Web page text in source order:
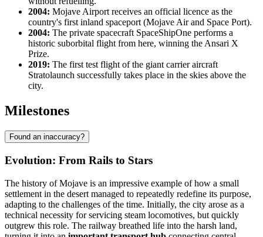
2004: Mojave Airport receives an official licence as the
country's first inland spaceport (Mojave Air and Space Port).
2004: The private spacecraft SpaceShipOne performs a
historic suborbital flight from here, winning the Ansari X
Prize.
2019: The first test flight of the giant carrier aircraft
Stratolaunch successfully takes place in the skies above the
city.
Milestones
Found an inaccuracy?
Evolution: From Rails to Stars
The history ofMojave is an impressive example of how a small
settlement in the desert managed to repeatedly redefine its purpose,
adapting to the challenges of the time. Initially, the city arose as a
technical necessity for servicing steam locomotives, but quickly
outgrew this role. The railway breathed life into the harsh land,